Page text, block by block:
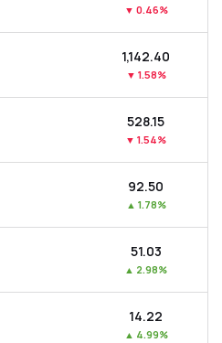
▼ 0.46%
₹1,142.40
▼ 1.58%
₹528.15
▼ 1.54%
₹92.50
▲ 1.78%
₹51.03
▲ 2.98%
₹14.22
▲ 4.99%